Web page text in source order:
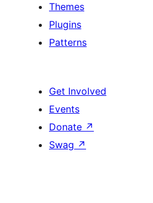
Themes
Plugins
Patterns
Get Involved
Events
Donate ↗
Swag ↗